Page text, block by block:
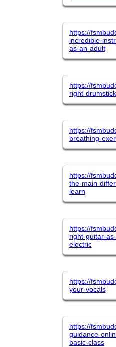
https://
incredible-
as-an-adult
https://
right-
https://
breathing-
https://
the-main-
learn
https://
right-guitar-
electric
https://
your-vocals
https://
guidance-
basic-class